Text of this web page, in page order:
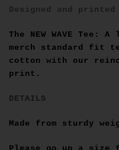
Designed and
The NEW WAVE Tee:
merch standard fit
cotton with our
print.
DETAILS
Made from sturdy